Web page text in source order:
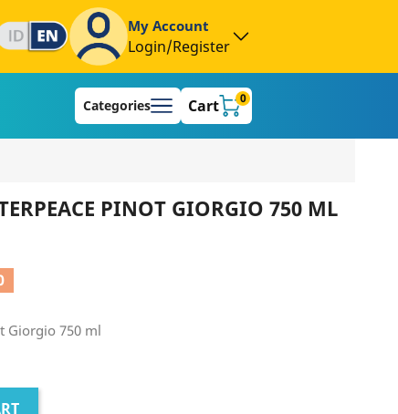
My Account
Login/Register
Categories Cart 0
PINOT GIORGIO 750 ML
Giorgio 750 ml